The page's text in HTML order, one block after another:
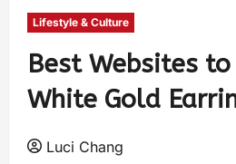
Lifestyle & Culture
Best Websites
White Gold
Luci Chang